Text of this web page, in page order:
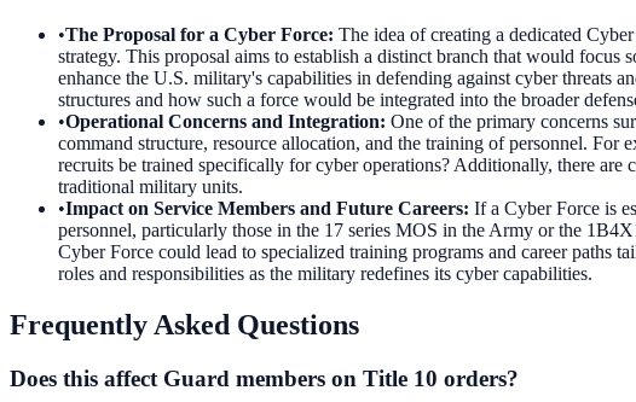
•The Proposal for a Cyber Force: The idea of creating a dedicated
strategy. This proposal aims to establish a distinct branch that would
enhance the U.S. military's capabilities in defending against cyber threats
structures and how such a force would be integrated into the broader
•Operational Concerns and Integration: One of the primary concerns
command structure, resource allocation, and the training of personnel.
recruits be trained specifically for cyber operations? Additionally, there are
traditional military units.
•Impact on Service Members and Future Careers: If a Cyber Force is
personnel, particularly those in the 17 series MOS in the Army or the
Cyber Force could lead to specialized training programs and career paths
roles and responsibilities as the military redefines its cyber capabilities.
Frequently Asked Questions
Does this affect Guard members on Title 10 orders?